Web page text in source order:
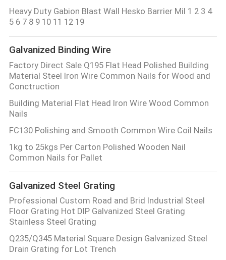
Heavy Duty Gabion Blast Wall Hesko Barrier Mil 1 2 3 4
5 6 7 8 9 10 11 12 19
Galvanized Binding Wire
Factory Direct Sale Q195 Flat Head Polished Building
Material Steel Iron Wire Common Nails for Wood and
Conctruction
Building Material Flat Head Iron Wire Wood Common
Nails
FC130 Polishing and Smooth Common Wire Coil Nails
1kg to 25kgs Per Carton Polished Wooden Nail
Common Nails for Pallet
Galvanized Steel Grating
Professional Custom Road and Brid Industrial Steel
Floor Grating Hot DIP Galvanized Steel Grating
Stainless Steel Grating
Q235/Q345 Material Square Design Galvanized Steel
Drain Grating for Lot Trench